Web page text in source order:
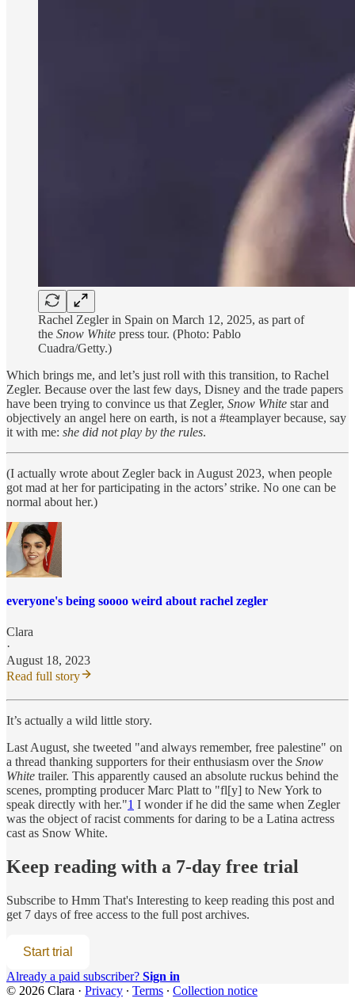
Rachel Zegler in Spain on March 12, 2025, as part of
the Snow White press tour. (Photo: Pablo
Cuadra/Getty.)
Which brings me, and let’s just roll with this transition, to Rachel
Zegler. Because over the last few days, Disney and the trade papers
have been trying to convince us that Zegler, Snow White star and
objectively an angel here on earth, is not a #teamplayer because, say
it with me: she did not play by the rules.
(I actually wrote about Zegler back in August 2023, when people
got mad at her for participating in the actors’ strike. No one can be
normal about her.)
everyone's being soooo weird about rachel zegler
Clara
·
August 18, 2023
Read full story
It’s actually a wild little story.
Last August, she tweeted "and always remember, free palestine" on
a thread thanking supporters for their enthusiasm over the Snow
White trailer. This apparently caused an absolute ruckus behind the
scenes, prompting producer Marc Platt to "fl[y] to New York to
speak directly with her."1 I wonder if he did the same when Zegler
was the object of racist comments for daring to be a Latina actress
cast as Snow White.
Keep reading with a 7-day free trial
Subscribe to Hmm That's Interesting to keep reading this post and
get 7 days of free access to the full post archives.
Start trial
Already a paid subscriber? Sign in
© 2026 Clara · Privacy ∙ Terms ∙ Collection notice